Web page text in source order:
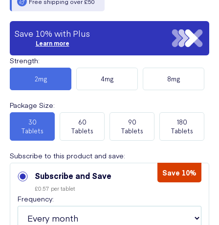
Save 10% with Plus
Learn more
Strength:
2mg 4mg 8mg
Package Size:
30
Tablets
60
Tablets
90
Tablets
180
Tablets
Subscribe to this product and save:
Subscribe and Save Save 10%
£0.57 per tablet
Frequency: